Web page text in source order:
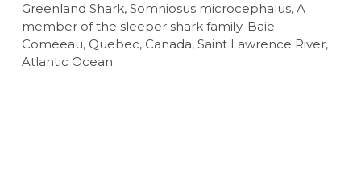
Greenland Shark, Somniosus microcephalus, A
member of the sleeper shark family. Baie
Comeeau, Quebec, Canada, Saint Lawrence River,
Atlantic Ocean.